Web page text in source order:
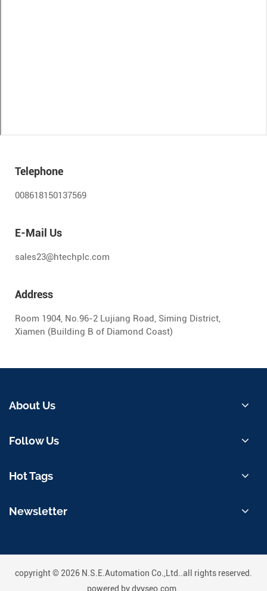
Telephone
008618150137569
E-Mail Us
sales23@htechplc.com
Address
Room 1904, No.96-2 Lujiang Road, Siming District,
Xiamen (Building B of Diamond Coast)
About Us
Follow Us
Hot Tags
Newsletter
copyright © 2026 N.S.E.Automation Co.,Ltd..all rights reserved.
powered bydyyseo.com.